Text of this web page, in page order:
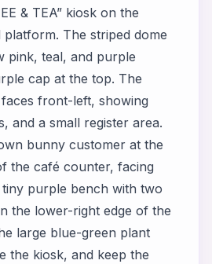
& TEA” kiosk on the
The striped dome
pink, teal, and purple
cap at the top. The
front-left, showing
and a small register area.
bunny customer at the
the café counter, facing
purple bench with two
the lower-right edge of the
large blue-green plant
the kiosk, and keep the